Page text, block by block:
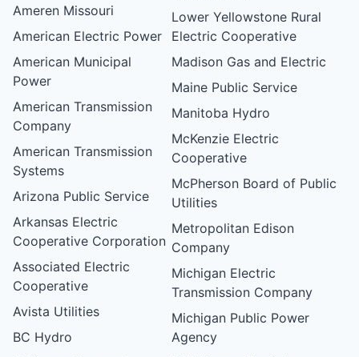
Ameren Missouri
American Electric Power
American Municipal
Power
American Transmission
Company
American Transmission
Systems
Arizona Public Service
Arkansas Electric
Cooperative Corporation
Associated Electric
Cooperative
Avista Utilities
BC Hydro
Lower Yellowstone Rural
Electric Cooperative
Madison Gas and Electric
Maine Public Service
Manitoba Hydro
McKenzie Electric
Cooperative
McPherson Board of Public
Utilities
Metropolitan Edison
Company
Michigan Electric
Transmission Company
Michigan Public Power
Agency